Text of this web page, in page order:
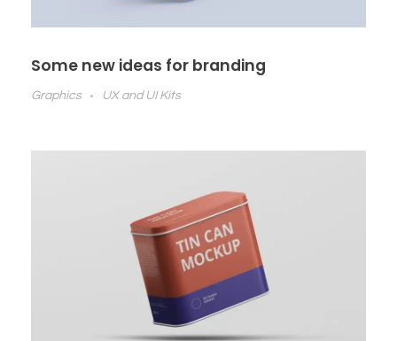
Some new ideas for branding
Graphics UX and UI Kits